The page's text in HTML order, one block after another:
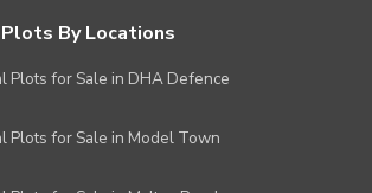
By Locations
Plots for Sale in DHA Defence
Plots for Sale in Model Town